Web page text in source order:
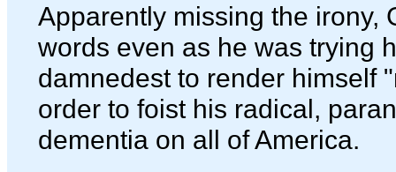
Apparently missing the irony,
words even as he was trying
damnedest to render himself
order to foist his radical,
dementia on all of America.